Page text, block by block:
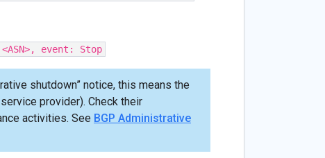
event: Stop
shutdown” notice, this means the
provider). Check their
activities. See BGP Administrative